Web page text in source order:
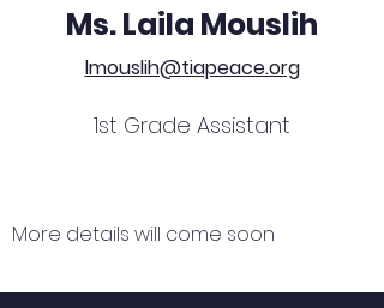
Ms. Laila Mouslih
lmouslih@tiapeace.org
1st Grade Assistant
More details will come soon